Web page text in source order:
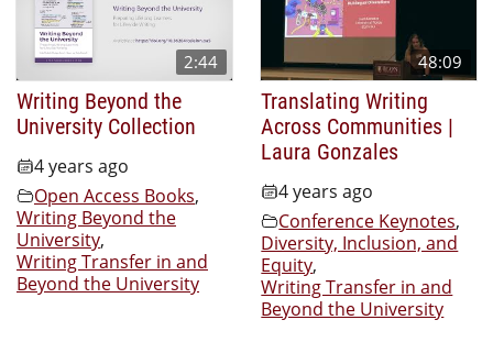
2:44
Writing Beyond the
University Collection
4 years ago
Open Access Books,
Writing Beyond the
University,
Writing Transfer in and
Beyond the University
48:09
Translating Writing
Across Communities |
Laura Gonzales
4 years ago
Conference Keynotes,
Diversity, Inclusion, and
Equity,
Writing Transfer in and
Beyond the University